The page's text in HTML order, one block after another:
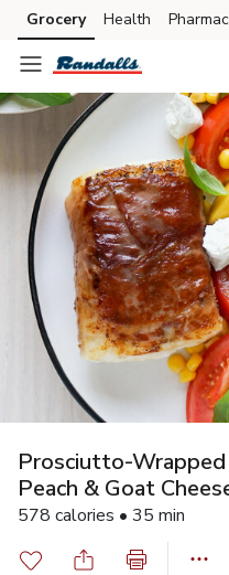
Skip to search
Skip to main content
Skip to cookie settings
Skip to chat
Grocery Health
Prosciutto-
Peach & Goat
578 calories • 35 min